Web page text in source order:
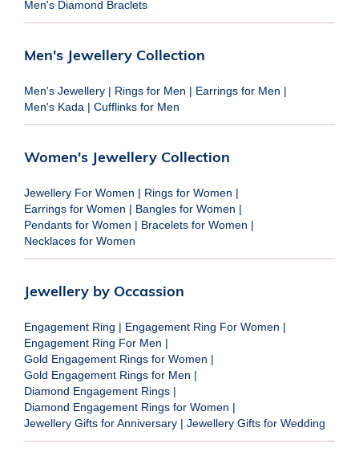
Men's Diamond Braclets
Men's Jewellery Collection
Men's Jewellery | Rings for Men | Earrings for Men |
Men's Kada | Cufflinks for Men
Women's Jewellery Collection
Jewellery For Women | Rings for Women |
Earrings for Women | Bangles for Women |
Pendants for Women | Bracelets for Women |
Necklaces for Women
Jewellery by Occassion
Engagement Ring | Engagement Ring For Women |
Engagement Ring For Men |
Gold Engagement Rings for Women |
Gold Engagement Rings for Men |
Diamond Engagement Rings |
Diamond Engagement Rings for Women |
Jewellery Gifts for Anniversary | Jewellery Gifts for Wedding